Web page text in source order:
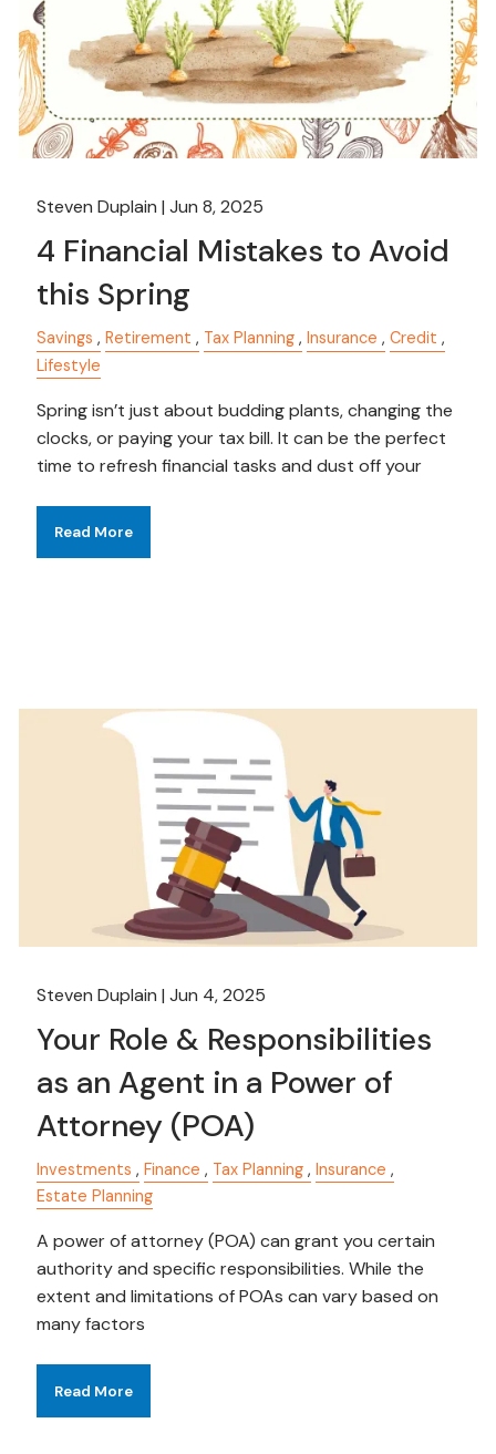
Steven Duplain |Jun 8, 2025
4 Financial Mistakes to Avoid
this Spring
Savings Retirement Tax Planning Insurance
Credit
Lifestyle
Spring isn’t just about budding plants, changing the
clocks, or paying your tax bill. It can be the perfect
time to refresh financial tasks and dust off your
Read More
Steven Duplain |Jun 4, 2025
Your Role & Responsibilities
as an Agent in a Power of
Attorney (POA)
Investments Finance Tax Planning
Insurance
Estate Planning
A power of attorney (POA) can grant you certain
authority and specific responsibilities. While the
extent and limitations of POAs can vary based on
many factors
Read More